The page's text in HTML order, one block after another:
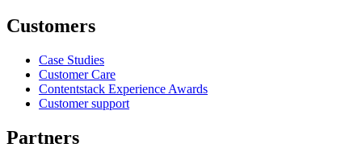
Customers
Case Studies
Customer Care
Contentstack Experience Awards
Customer support
Partners